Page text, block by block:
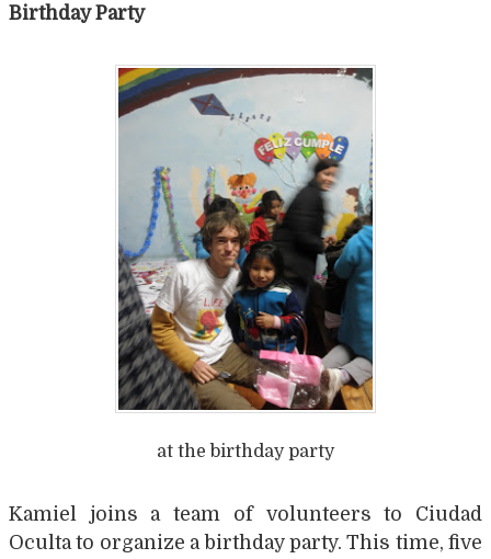
Birthday Party
at the birthday party
Kamiel joins a team of volunteers to Ciudad
Oculta to organize a birthday party. This time, five